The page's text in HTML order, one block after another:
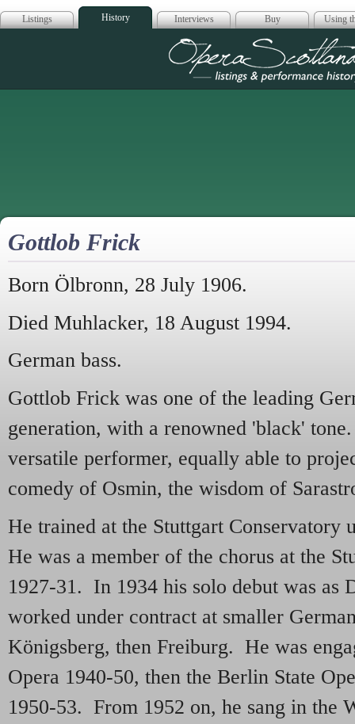
Listings History Interviews Buy Using
Opera
Gottlob Frick
Born Ölbronn, 28 July 1906.
Died Muhlacker, 18 August 1994.
German bass.
Gottlob Frick was one of the leading
generation, with a renowned 'black'
versatile performer, equally able to
comedy of Osmin, the wisdom of
He trained at the Stuttgart
He was a member of the chorus at the
1927-31. In 1934 his solo debut was as
worked under contract at smaller
Königsberg, then Freiburg. He was
Opera 1940-50, then the Berlin State
1950-53. From 1952 on, he sang in the